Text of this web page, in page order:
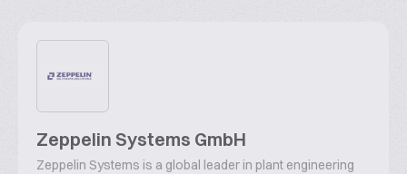
Zeppelin Systems GmbH
Zeppelin Systems is a global leader in plant engineering